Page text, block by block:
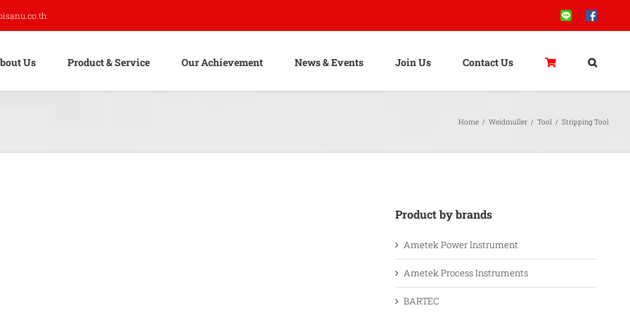
Line Facebook
Us Product & Service Our Achievement News & Events Join Us Contact Us
Home / Weidmuller / Tool / Stripping Tool
Product by brands
Ametek Power Instrument
Ametek Process Instruments
BARTEC